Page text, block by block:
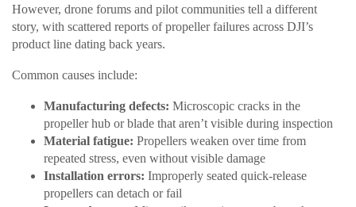
However, drone forums and pilot communities tell a different
story, with scattered reports of propeller failures across DJI’s
product line dating back years.
Common causes include:
Manufacturing defects: Microscopic cracks in the
propeller hub or blade that aren’t visible during inspection
Material fatigue: Propellers weaken over time from
repeated stress, even without visible damage
Installation errors: Improperly seated quick-release
propellers can detach or fail